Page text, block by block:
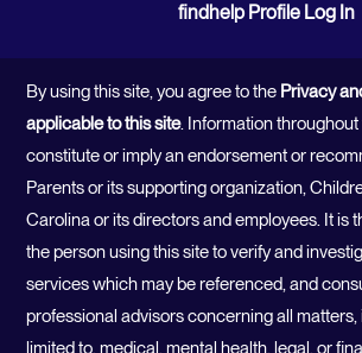
findhelp Profile Log In
By using this site, you agree to the Privacy
applicable to this site. Information
constitute or imply an endorsement or
Parents or its supporting organization,
Carolina or its directors and employees. It is
the person using this site to verify and
services which may be referenced, and
professional advisors concerning all
limited to, medical, mental health, legal, or